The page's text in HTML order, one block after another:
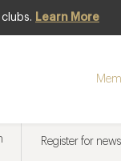
Learn More
Register for